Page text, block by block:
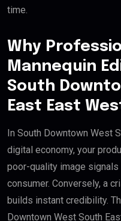
time.
Why
Mannequin
South
East East
In South Downtown West
digital economy, your
poor-quality image signals
consumer. Conversely, a
builds instant credibility.
Downtown West South